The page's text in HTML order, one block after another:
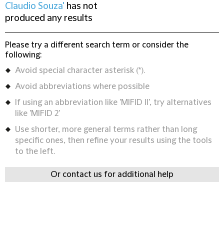
Claudio Souza' has not
produced any results
Please try a different search term or consider the
following:
Avoid special character asterisk (*).
Avoid abbreviations where possible
If using an abbreviation like 'MIFID II', try alternatives
like 'MIFID 2'
Use shorter, more general terms rather than long
specific ones, then refine your results using the tools
to the left.
Or contact us for additional help